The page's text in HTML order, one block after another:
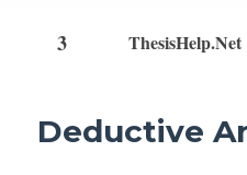
3 ThesisHelp.Net
Deductive